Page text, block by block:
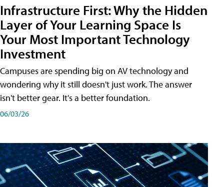
Infrastructure First: Why the Hidden
Layer of Your Learning Space Is
Your Most Important Technology
Investment
Campuses are spending big on AV technology and
wondering why it still doesn't just work. The answer
isn't better gear. It's a better foundation.
06/03/26